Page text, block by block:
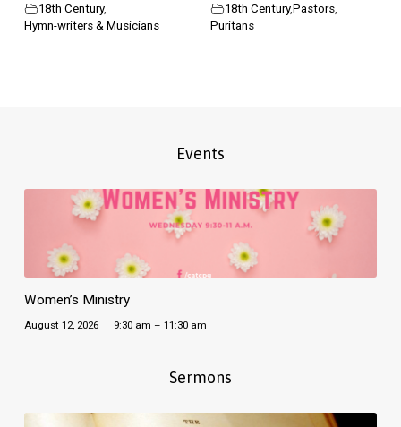
18th Century,
Hymn-writers & Musicians
18th Century,Pastors,
Puritans
Events
Women’s Ministry
August 12, 2026 9:30 am – 11:30 am
Sermons